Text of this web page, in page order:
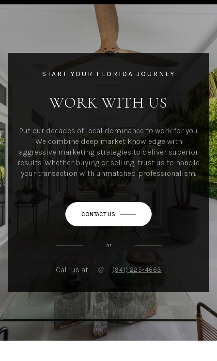
START YOUR FLORIDA JOURNEY
WORK WITH US
Put our decades of local dominance to work for you.
We combine deep market knowledge with
aggressive marketing strategies to deliver superior
results. Whether buying or selling, trust us to handle
your transaction with unmatched professionalism.
CONTACT US
or
Call us at (941) 225-4663